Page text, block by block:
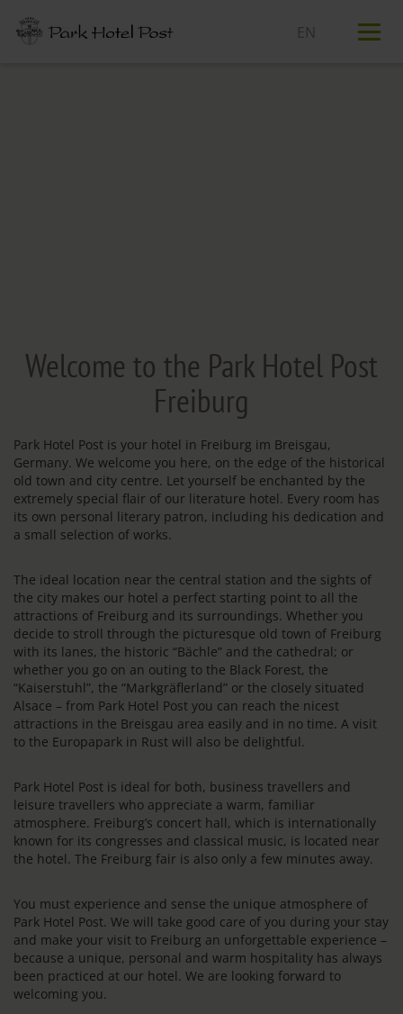
Welcome to the Park Hotel Post
Freiburg
Park Hotel Post is your hotel in Freiburg im Breisgau,
Germany. We welcome you here, on the edge of the historical
old town and city centre. Let yourself be enchanted by the
extremely special flair of our literature hotel. Every room has
its own personal literary patron, including his dedication and
a small selection of works.
The ideal location near the central station and the sights of
the city makes our hotel a perfect starting point to all the
attractions of Freiburg and its surroundings. Whether you
decide to stroll through the picturesque old town of Freiburg
with its lanes, the historic “Bächle” and the cathedral; or
whether you go on an outing to the Black Forest, the
“Kaiserstuhl”, the “Markgräflerland” or the closely situated
Alsace – from Park Hotel Post you can reach the nicest
attractions in the Breisgau area easily and in no time. A visit
to the Europapark in Rust will also be delightful.
Park Hotel Post is ideal for both, business travellers and
leisure travellers who appreciate a warm, familiar
atmosphere. Freiburg’s concert hall, which is internationally
known for its congresses and classical music, is located near
the hotel. The Freiburg fair is also only a few minutes away.
You must experience and sense the unique atmosphere of
Park Hotel Post. We will take good care of you during your stay
and make your visit to Freiburg an unforgettable experience –
because a unique, personal and warm hospitality has always
been practiced at our hotel. We are looking forward to
welcoming you.